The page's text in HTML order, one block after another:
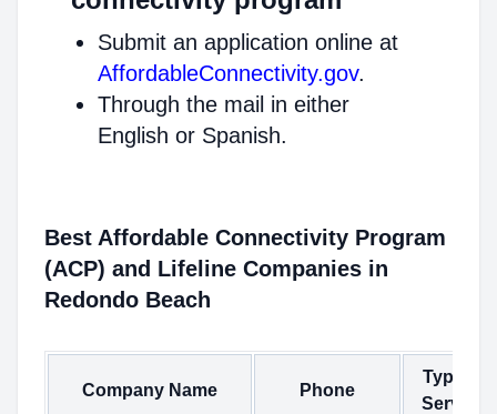
Submit an application online at
AffordableConnectivity.gov.
Through the mail in either
English or Spanish.
Best Affordable Connectivity Program
(ACP) and Lifeline Companies in
Redondo Beach
Company Name Phone
Type of
Service